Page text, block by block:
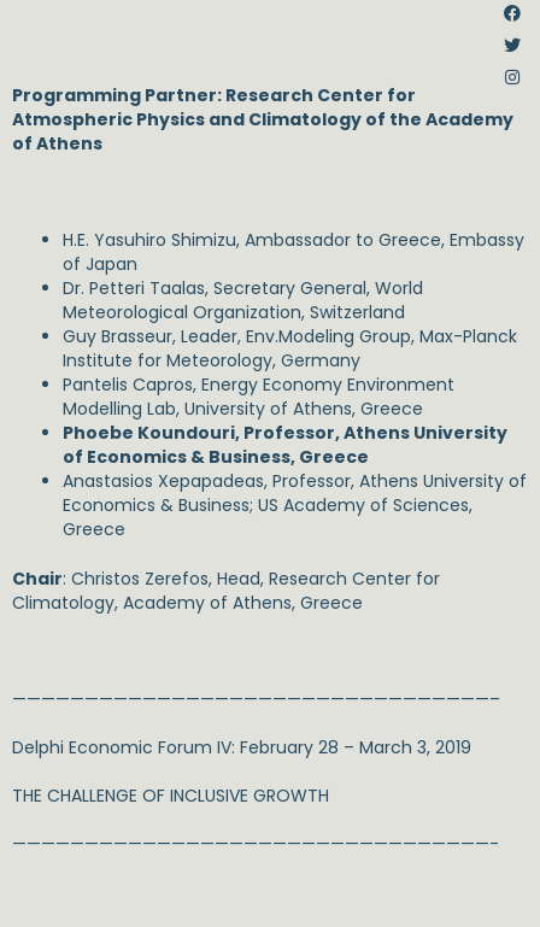
Programming Partner: Research Center for
Atmospheric Physics and Climatology of the Academy
of Athens
H.E. Yasuhiro Shimizu, Ambassador to Greece, Embassy
of Japan
Dr. Petteri Taalas, Secretary General, World
Meteorological Organization, Switzerland
Guy Brasseur, Leader, Env.Modeling Group, Max-Planck
Institute for Meteorology, Germany
Pantelis Capros, Energy Economy Environment
Modelling Lab, University of Athens, Greece
Phoebe Koundouri, Professor, Athens University
of Economics & Business, Greece
Anastasios Xepapadeas, Professor, Athens University of
Economics & Business; US Academy of Sciences,
Greece
Chair: Christos Zerefos, Head, Research Center for
Climatology, Academy of Athens, Greece
—————————————————————————————————–
Delphi Economic Forum IV: February 28 – March 3, 2019
THE CHALLENGE OF INCLUSIVE GROWTH
—————————————————————————————————-